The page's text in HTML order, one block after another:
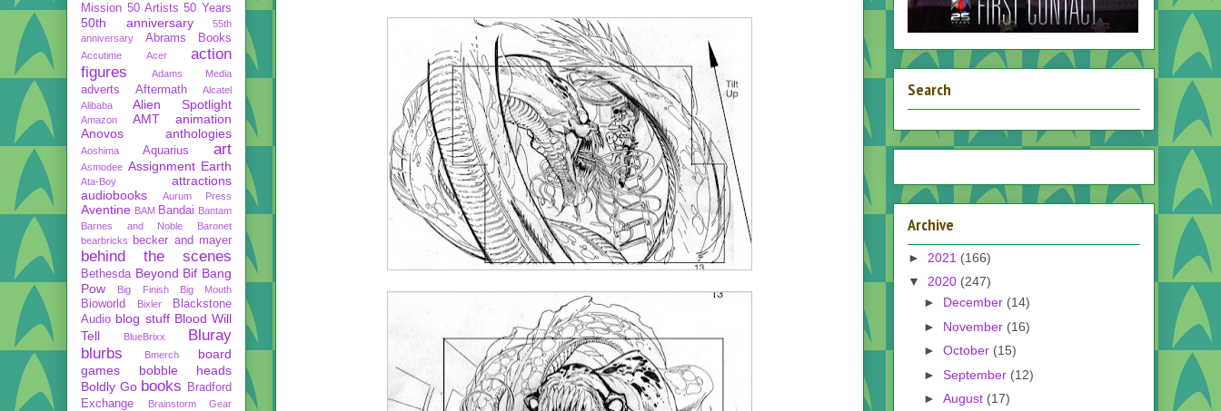
Mission 50 Artists 50 Years
50th anniversary
55th
anniversary
Abrams Books
Accutime Acer
action
figures
Adams Media
adverts Aftermath
Alcatel
Alibaba
Alien Spotlight
Amazon AMT
animation
Anovos
anthologies
Aoshima Aquarius art
Asmodee Assignment Earth
Ata-Boy
attractions
audiobooks
Aurum Press
Aventine BAM Bandai Bantam
Barnes and Noble
Baronet
bearbricks
becker and mayer
behind the scenes
Bethesda Beyond Bif Bang
Pow
Big Finish Big Mouth
Bioworld Bixler
Blackstone
Audio blog stuff Blood Will
Tell
BlueBrixx
Bluray
blurbs
Bmerch
board
games
bobble heads
Boldly Go books
Bradford
Exchange
Brainstorm Gear
Search
Archive
► 2021 (166)
▼ 2020 (247)
► December (14)
► November (16)
► October (15)
► September (12)
► August (17)